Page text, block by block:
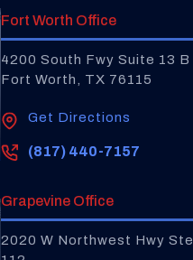
Fort Worth Office
4200 South Fwy Suite 13 B
Fort Worth, TX 76115
Get Directions
(817) 440-7157
Grapevine Office
2020 W Northwest Hwy Ste